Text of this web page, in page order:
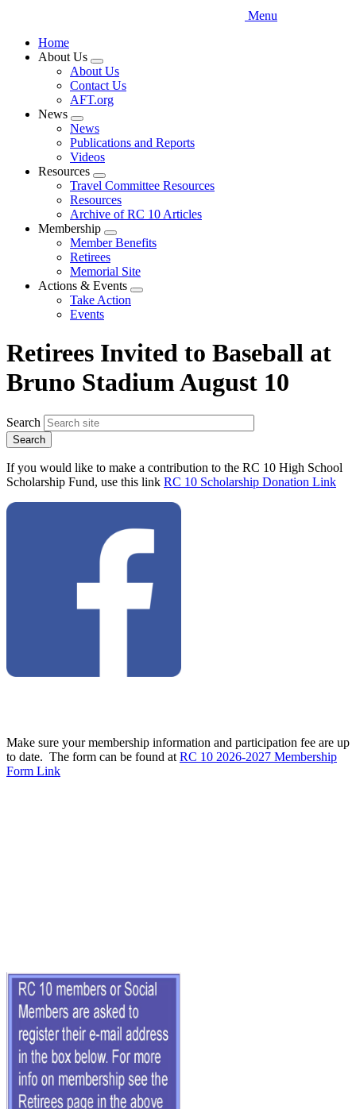
Menu
Home
About Us
Expand
menu
About Us
Contact Us
AFT.org
News
Expand
menu
News
Publications and Reports
Videos
Resources
Expand
menu
Travel Committee Resources
Resources
Archive of RC 10 Articles
Membership
Expand
menu
Member Benefits
Retirees
Memorial Site
Actions & Events
Expand
Take Action
Events
Retirees Invited to Baseball at
Bruno Stadium August 10
Search
If you would like to make a contribution to the RC 10 High School
Scholarship Fund, use this link RC 10 Scholarship Donation Link
Make sure your membership information and participation fee are up
to date. The form can be found at RC 10 2026-2027 Membership
Form Link